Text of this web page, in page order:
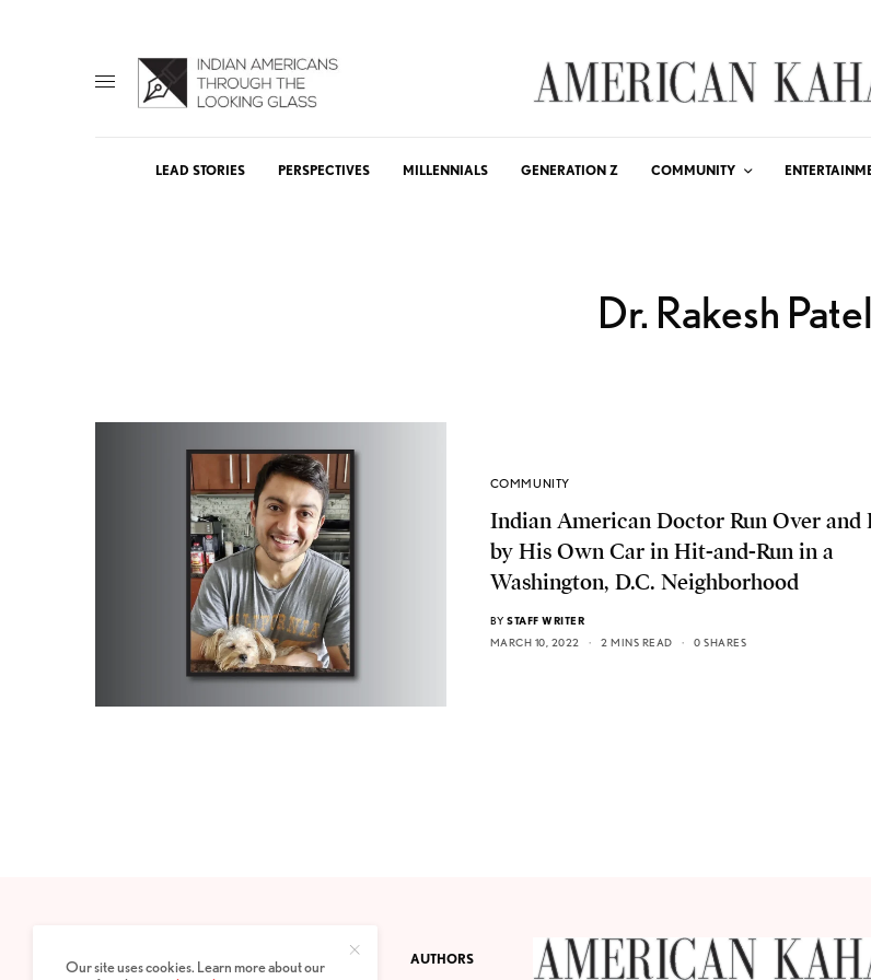
LEAD STORIES PERSPECTIVES MILLENNIALS GENERATION Z COMMUNITY
Dr. Rakesh Patel
COMMUNITY
Indian American Doctor Run Over
by His Own Car in Hit-and-Run in a
Washington, D.C. Neighborhood
BY STAFF WRITER
MARCH 10, 2022
2 MINS READ 0 SHARES
PRIVACY POLICY ABOUT AUTHORS
Our site uses cookies. Learn more about our